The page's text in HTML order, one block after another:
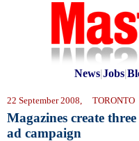
News|Jobs|
22 September 2008, TORONTO
Magazines create
ad campaign